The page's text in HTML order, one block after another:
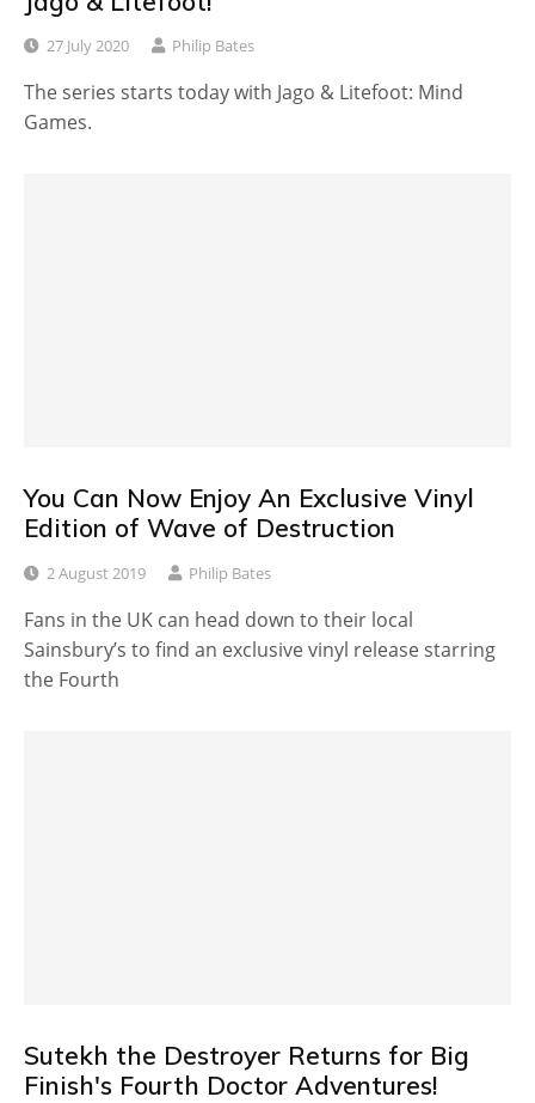
27 July 2020 Philip Bates
The series starts today with Jago & Litefoot: Mind
Games.
You Can Now Enjoy An Exclusive Vinyl
Edition of Wave of Destruction
2 August 2019 Philip Bates
Fans in the UK can head down to their local
Sainsbury’s to find an exclusive vinyl release starring
the Fourth
Sutekh the Destroyer Returns for Big
Finish's Fourth Doctor Adventures!